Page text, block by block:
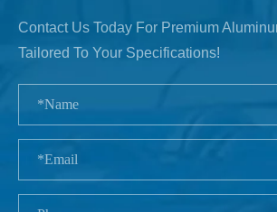
Contact Us Today For Premium
Tailored To Your Specifications!